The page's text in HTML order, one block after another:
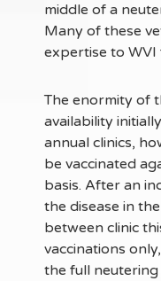
middle of a
Many of these
expertise to WVI
The enormity of
availability
annual clinics,
be vaccinated
basis. After an
the disease in
between clinic
vaccinations
the full neutering